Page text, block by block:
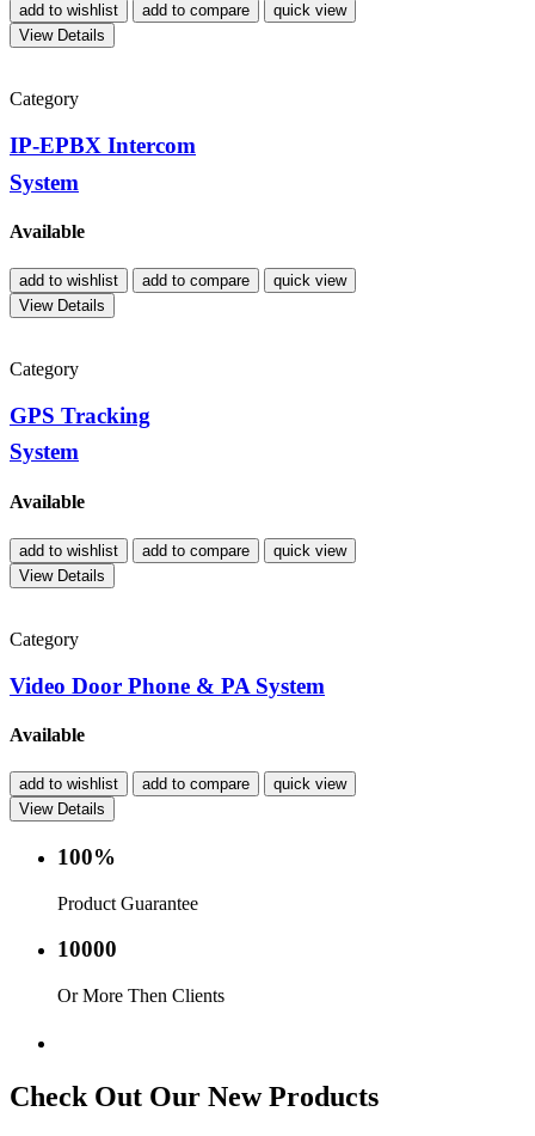
add to wishlist add to compare
quick view
View Details
Category
IP-EPBX Intercom
System
Available
add to wishlist add to compare
quick view
View Details
Category
GPS Tracking
System
Available
add to wishlist add to compare
quick view
View Details
Category
Video Door Phone & PA System
Available
add to wishlist add to compare
quick view
View Details
100%
Product Guarantee
10000
Or More Then Clients
Check Out Our New Products